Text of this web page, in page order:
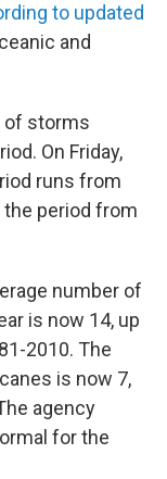
to updated
and
of storms
On Friday,
runs from
the period from
number of
is now 14, up
2010. The
is now 7,
agency
for the